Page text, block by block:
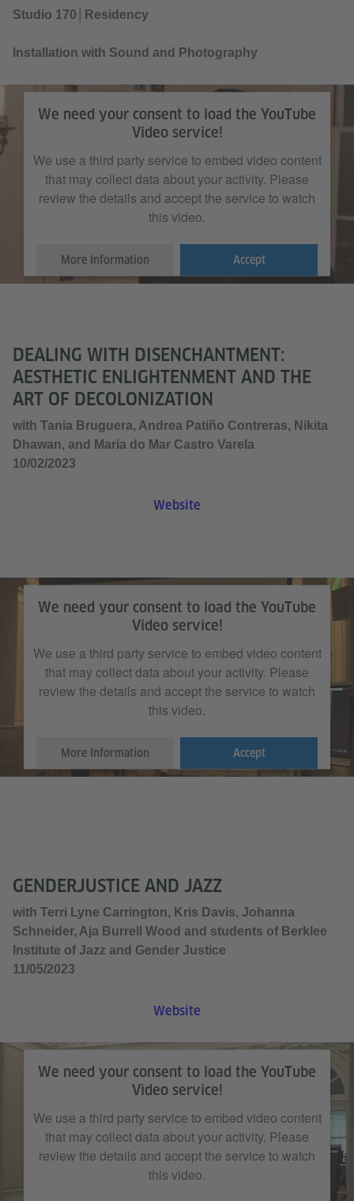
Studio 170│Residency
Installation with Sound and Photography
We need your consent to load the YouTube
Video service!
We use a third party service to embed video content
that may collect data about your activity. Please
review the details and accept the service to watch
this video.
More Information Accept
DEALING WITH DISENCHANTMENT:
AESTHETIC ENLIGHTENMENT AND THE
ART OF DECOLONIZATION
with Tania Bruguera, Andrea Patiño Contreras, Nikita
Dhawan, and Maria do Mar Castro Varela
10/02/2023
Website
We need your consent to load the YouTube
Video service!
We use a third party service to embed video content
that may collect data about your activity. Please
review the details and accept the service to watch
this video.
More Information Accept
GENDERJUSTICE AND JAZZ
with Terri Lyne Carrington, Kris Davis, Johanna
Schneider, Aja Burrell Wood and students of Berklee
Institute of Jazz and Gender Justice
11/05/2023
Website
We need your consent to load the YouTube
Video service!
We use a third party service to embed video content
that may collect data about your activity. Please
review the details and accept the service to watch
this video.